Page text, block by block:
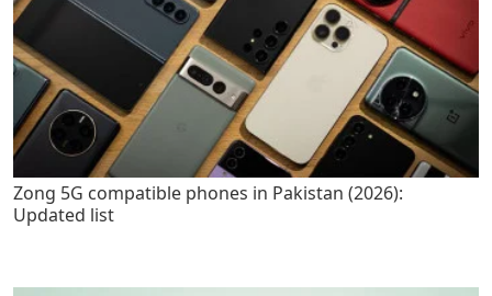
Zong 5G compatible phones in Pakistan (2026):
Updated list